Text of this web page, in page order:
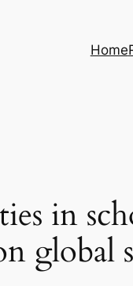
Home
in
global